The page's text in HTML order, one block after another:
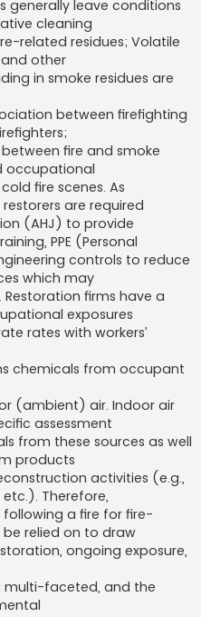
generally leave conditions
cleaning
related residues; Volatile
other
in smoke residues are
between firefighting
fire and smoke
occupational
fire scenes. As
are required
(AHJ) to provide
PPE (Personal
controls to reduce
which may
firms have a
exposures
rates with workers’
chemicals from occupant
(ambient) air. Indoor air
assessment
from these sources as well
products
activities (e.g.,
Therefore,
a fire for fire-
relied on to draw
ongoing exposure,
multi-faceted, and the